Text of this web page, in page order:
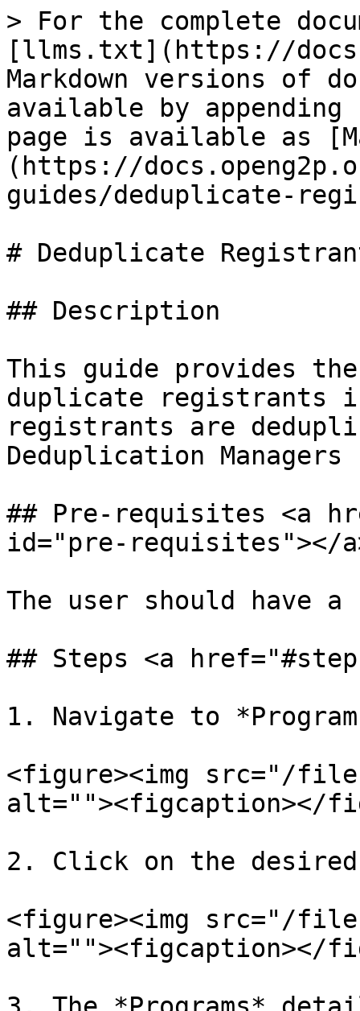
> For the complete
[llms.txt](https://
Markdown versions of
available by
page is available as
(https://
guides/deduplicate-
# Deduplicate
## Description
This guide provides
duplicate registrants
registrants are
Deduplication
## Pre-requisites <a
id="pre-requisites"></
The user should have
## Steps <a
1. Navigate to
<figure><img src="/
alt=""><figcaption></
2. Click on the desired
<figure><img src="/files/
alt=""><figcaption></